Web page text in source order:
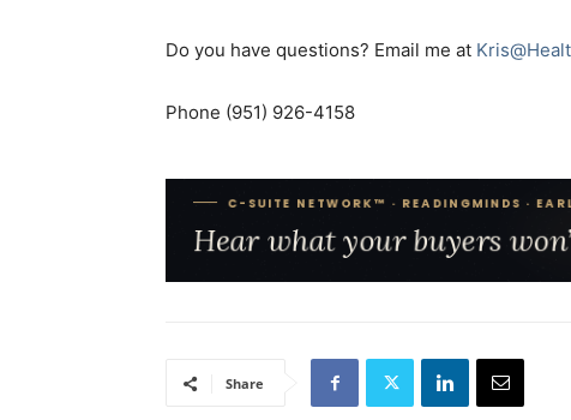
Do you have questions? Email me at
Phone (951) 926-4158
Share